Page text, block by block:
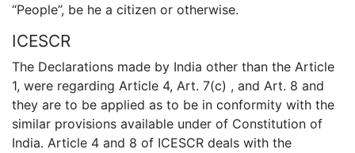
“People”, be he a citizen or otherwise.
ICESCR
The Declarations made by India other than the Article
1, were regarding Article 4, Art. 7(c) , and Art. 8 and
they are to be applied as to be in conformity with the
similar provisions available under of Constitution of
India. Article 4 and 8 of ICESCR deals with the